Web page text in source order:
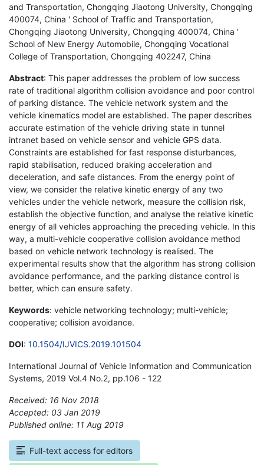
and Transportation, Chongqing Jiaotong University, Chongqing
400074, China ' School of Traffic and Transportation,
Chongqing Jiaotong University, Chongqing 400074, China '
School of New Energy Automobile, Chongqing Vocational
College of Transportation, Chongqing 402247, China
Abstract: This paper addresses the problem of low success
rate of traditional algorithm collision avoidance and poor control
of parking distance. The vehicle network system and the
vehicle kinematics model are established. The paper describes
accurate estimation of the vehicle driving state in tunnel
intranet based on vehicle sensor and vehicle GPS data.
Constraints are established for fast response disturbances,
rapid stabilisation, reduced braking acceleration and
deceleration, and safe distances. From the energy point of
view, we consider the relative kinetic energy of any two
vehicles under the vehicle network, measure the collision risk,
establish the objective function, and analyse the relative kinetic
energy of all vehicles approaching the preceding vehicle. In this
way, a multi-vehicle cooperative collision avoidance method
based on vehicle network technology is realised. The
experimental results show that the algorithm has strong collision
avoidance performance, and the parking distance control is
better, which can ensure safety.
Keywords: vehicle networking technology; multi-vehicle;
cooperative; collision avoidance.
DOI: 10.1504/IJVICS.2019.101504
International Journal of Vehicle Information and Communication
Systems, 2019 Vol.4 No.2, pp.106 - 122
Received: 16 Nov 2018
Accepted: 03 Jan 2019
Published online: 11 Aug 2019
Full-text access for editors